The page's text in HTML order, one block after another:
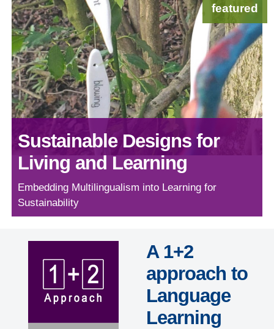
featured
Sustainable Designs for
Living and Learning
Embedding Multilingualism into Learning for
Sustainability
A 1+2
approach to
Language
Learning